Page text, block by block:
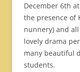
December 6th
the presence of
nunnery) and
lovely drama
many beautiful
students.